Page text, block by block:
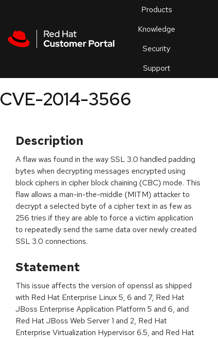
Products
Knowledge
Security
Support
an
CVE-2014-3566
Description
A flaw was found in the way SSL 3.0 handled padding
bytes when decrypting messages encrypted using
block ciphers in cipher block chaining (CBC) mode. This
flaw allows a man-in-the-middle (MITM) attacker to
decrypt a selected byte of a cipher text in as few as
256 tries if they are able to force a victim application
to repeatedly send the same data over newly created
SSL 3.0 connections.
Statement
This issue affects the version of openssl as shipped
with Red Hat Enterprise Linux 5, 6 and 7, Red Hat
JBoss Enterprise Application Platform 5 and 6, and
Red Hat JBoss Web Server 1 and 2, Red Hat
Enterprise Virtualization Hypervisor 6.5, and Red Hat